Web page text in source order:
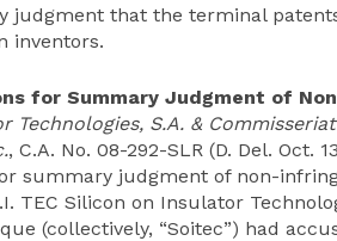
judgment that the terminal
inventors.
for Summary Judgment of
Technologies, S.A. &
, C.A. No. 08-292-SLR (D. Del. Oct.
summary judgment of non-
TEC Silicon on Insulator
(collectively, “Soitec”) had